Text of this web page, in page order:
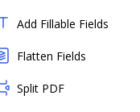
Add Fillable Fields
Flatten Fields
Split PDF